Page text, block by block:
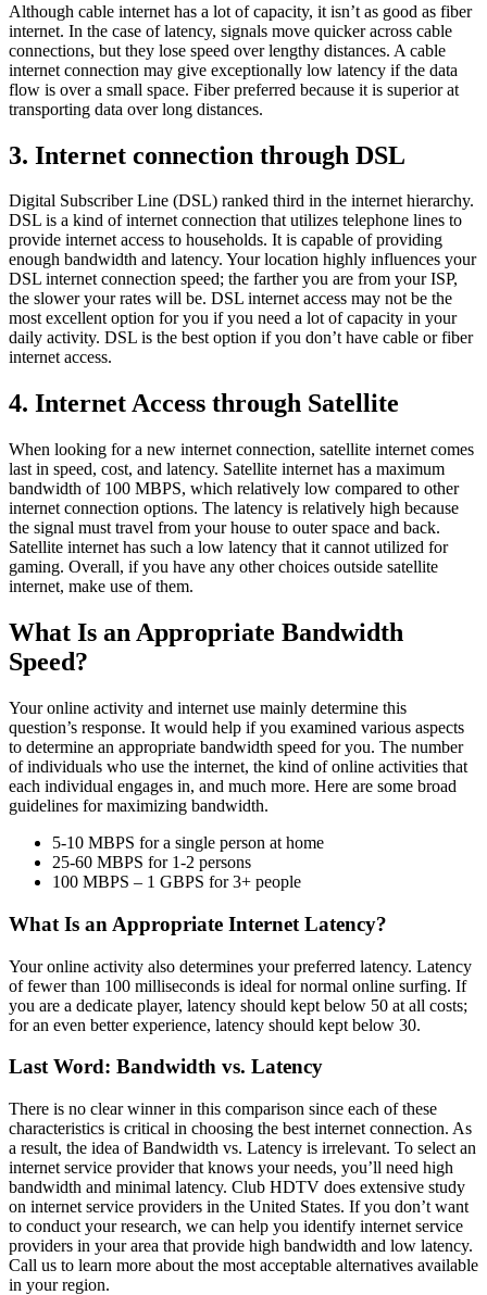
Although cable internet has a lot of capacity, it isn’t as good as fiber
internet. In the case of latency, signals move quicker across cable
connections, but they lose speed over lengthy distances. A cable
internet connection may give exceptionally low latency if the data
flow is over a small space. Fiber preferred because it is superior at
transporting data over long distances.
3. Internet connection through DSL
Digital Subscriber Line (DSL) ranked third in the internet hierarchy.
DSL is a kind of internet connection that utilizes telephone lines to
provide internet access to households. It is capable of providing
enough bandwidth and latency. Your location highly influences your
DSL internet connection speed; the farther you are from your ISP,
the slower your rates will be. DSL internet access may not be the
most excellent option for you if you need a lot of capacity in your
daily activity. DSL is the best option if you don’t have cable or fiber
internet access.
4. Internet Access through Satellite
When looking for a new internet connection, satellite internet comes
last in speed, cost, and latency. Satellite internet has a maximum
bandwidth of 100 MBPS, which relatively low compared to other
internet connection options. The latency is relatively high because
the signal must travel from your house to outer space and back.
Satellite internet has such a low latency that it cannot utilized for
gaming. Overall, if you have any other choices outside satellite
internet, make use of them.
What Is an Appropriate Bandwidth
Speed?
Your online activity and internet use mainly determine this
question’s response. It would help if you examined various aspects
to determine an appropriate bandwidth speed for you. The number
of individuals who use the internet, the kind of online activities that
each individual engages in, and much more. Here are some broad
guidelines for maximizing bandwidth.
5-10 MBPS for a single person at home
25-60 MBPS for 1-2 persons
100 MBPS – 1 GBPS for 3+ people
What Is an Appropriate Internet Latency?
Your online activity also determines your preferred latency. Latency
of fewer than 100 milliseconds is ideal for normal online surfing. If
you are a dedicate player, latency should kept below 50 at all costs;
for an even better experience, latency should kept below 30.
Last Word: Bandwidth vs. Latency
There is no clear winner in this comparison since each of these
characteristics is critical in choosing the best internet connection. As
a result, the idea of Bandwidth vs. Latency is irrelevant. To select an
internet service provider that knows your needs, you’ll need high
bandwidth and minimal latency. Club HDTV does extensive study
on internet service providers in the United States. If you don’t want
to conduct your research, we can help you identify internet service
providers in your area that provide high bandwidth and low latency.
Call us to learn more about the most acceptable alternatives available
in your region.